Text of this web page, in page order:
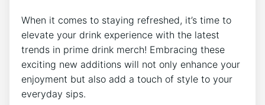
When ⁤it ⁢comes to staying refreshed, it’s ⁣time to
elevate your drink experience with the latest⁣
trends ⁢in prime ‍drink‍ merch! Embracing these‍
exciting new additions will not​ only⁢ enhance your
enjoyment but also add a touch ‌of style to‌ your
everyday ​sips.